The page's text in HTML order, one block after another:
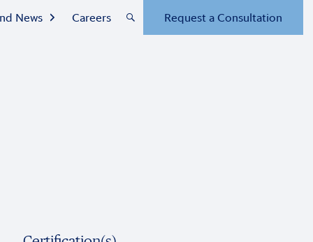
News Careers Request a Consultation